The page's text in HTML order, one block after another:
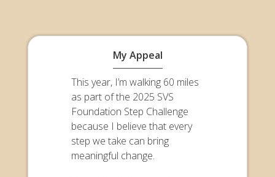
My Appeal
This year, I’m walking 60 miles
as part of the 2025 SVS
Foundation Step Challenge
because I believe that every
step we take can bring
meaningful change.